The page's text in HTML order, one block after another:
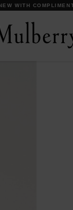
DISCOVER OUR ICONS